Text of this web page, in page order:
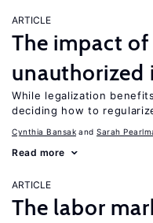
ARTICLE
The impact
unauthorized
While legalization
deciding how to
Cynthia Bansak Sarah
Read more
ARTICLE
The labor